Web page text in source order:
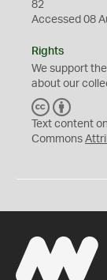
82
Accessed 08
Rights
We support the
about our
C
C
Y
Text content
Commons